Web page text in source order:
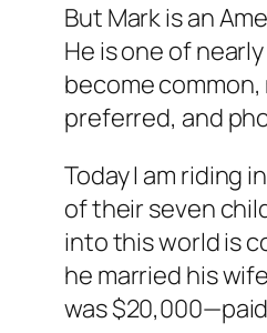
But Mark is an
He is one of
become
preferred, and
Today I am riding
of their seven
into this world is
he married his
was